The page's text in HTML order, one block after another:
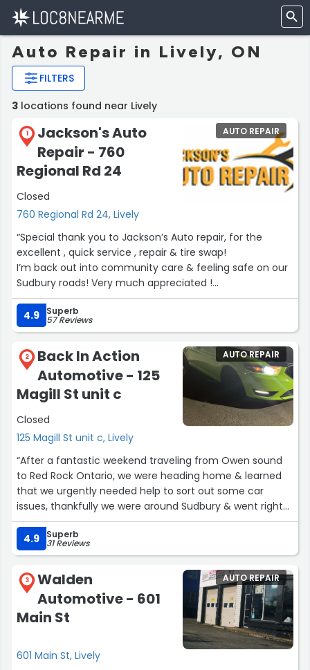
Auto Repair in Lively, ON
FILTERS
3 locations found near Lively
1
Jackson's Auto
Repair - 760
Regional Rd 24
Closed
760 Regional Rd 24, Lively
AUTO REPAIR
“Special thank you to Jackson’s Auto repair, for the
excellent , quick service , repair & tire swap!
I’m back out into community care & feeling safe on our
Sudbury roads! Very much appreciated !
Laura”
4.9 Superb
57 Reviews
2
Back In Action
Automotive - 125
Magill St unit c
Closed
125 Magill St unit c, Lively
AUTO REPAIR
“After a fantastic weekend traveling from Owen sound
to Red Rock Ontario, we were heading home & learned
that we urgently needed help to sort out some car
issues, thankfully we were around Sudbury & went right
to Back in action Automotive, where they got right to
work & replaced our alternator, they were kind, fast &
efficient which we are very thankful for! As our parting
gift we got to play a little tune for the team & were able
to get back on route home swiftly & safely, thank you so
much!”
4.9 Superb
31 Reviews
3
Walden
Automotive - 601
Main St
601 Main St, Lively
AUTO REPAIR